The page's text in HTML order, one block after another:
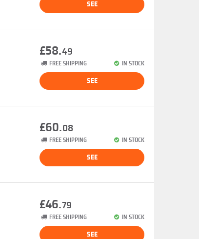
SEE
£58.49
FREE SHIPPING IN STOCK
SEE
£60.08
FREE SHIPPING IN STOCK
SEE
£46.79
FREE SHIPPING IN STOCK
SEE